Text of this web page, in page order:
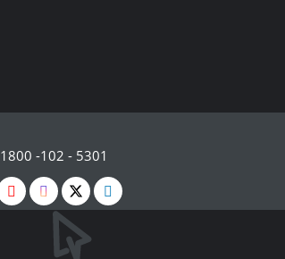
1800 -102 - 5301